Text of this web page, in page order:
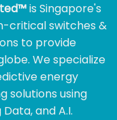
is Singapore's
critical switches &
to provide
We specialize
energy
solutions using
and A.I.